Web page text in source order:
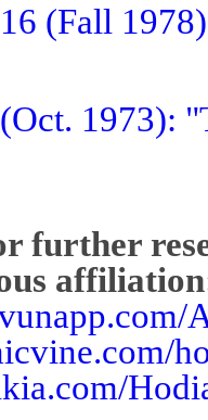
(Fall
1973):
further